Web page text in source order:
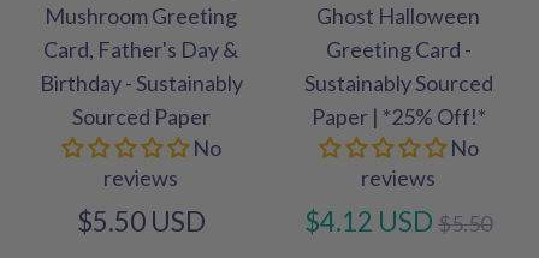
Mushroom Greeting
Card, Father's Day &
Birthday - Sustainably
Sourced Paper
No
reviews
$5.50 USD
Ghost Halloween
Greeting Card -
Sustainably Sourced
Paper | *25% Off!*
No
reviews
$4.12 USDRegular
$5.50